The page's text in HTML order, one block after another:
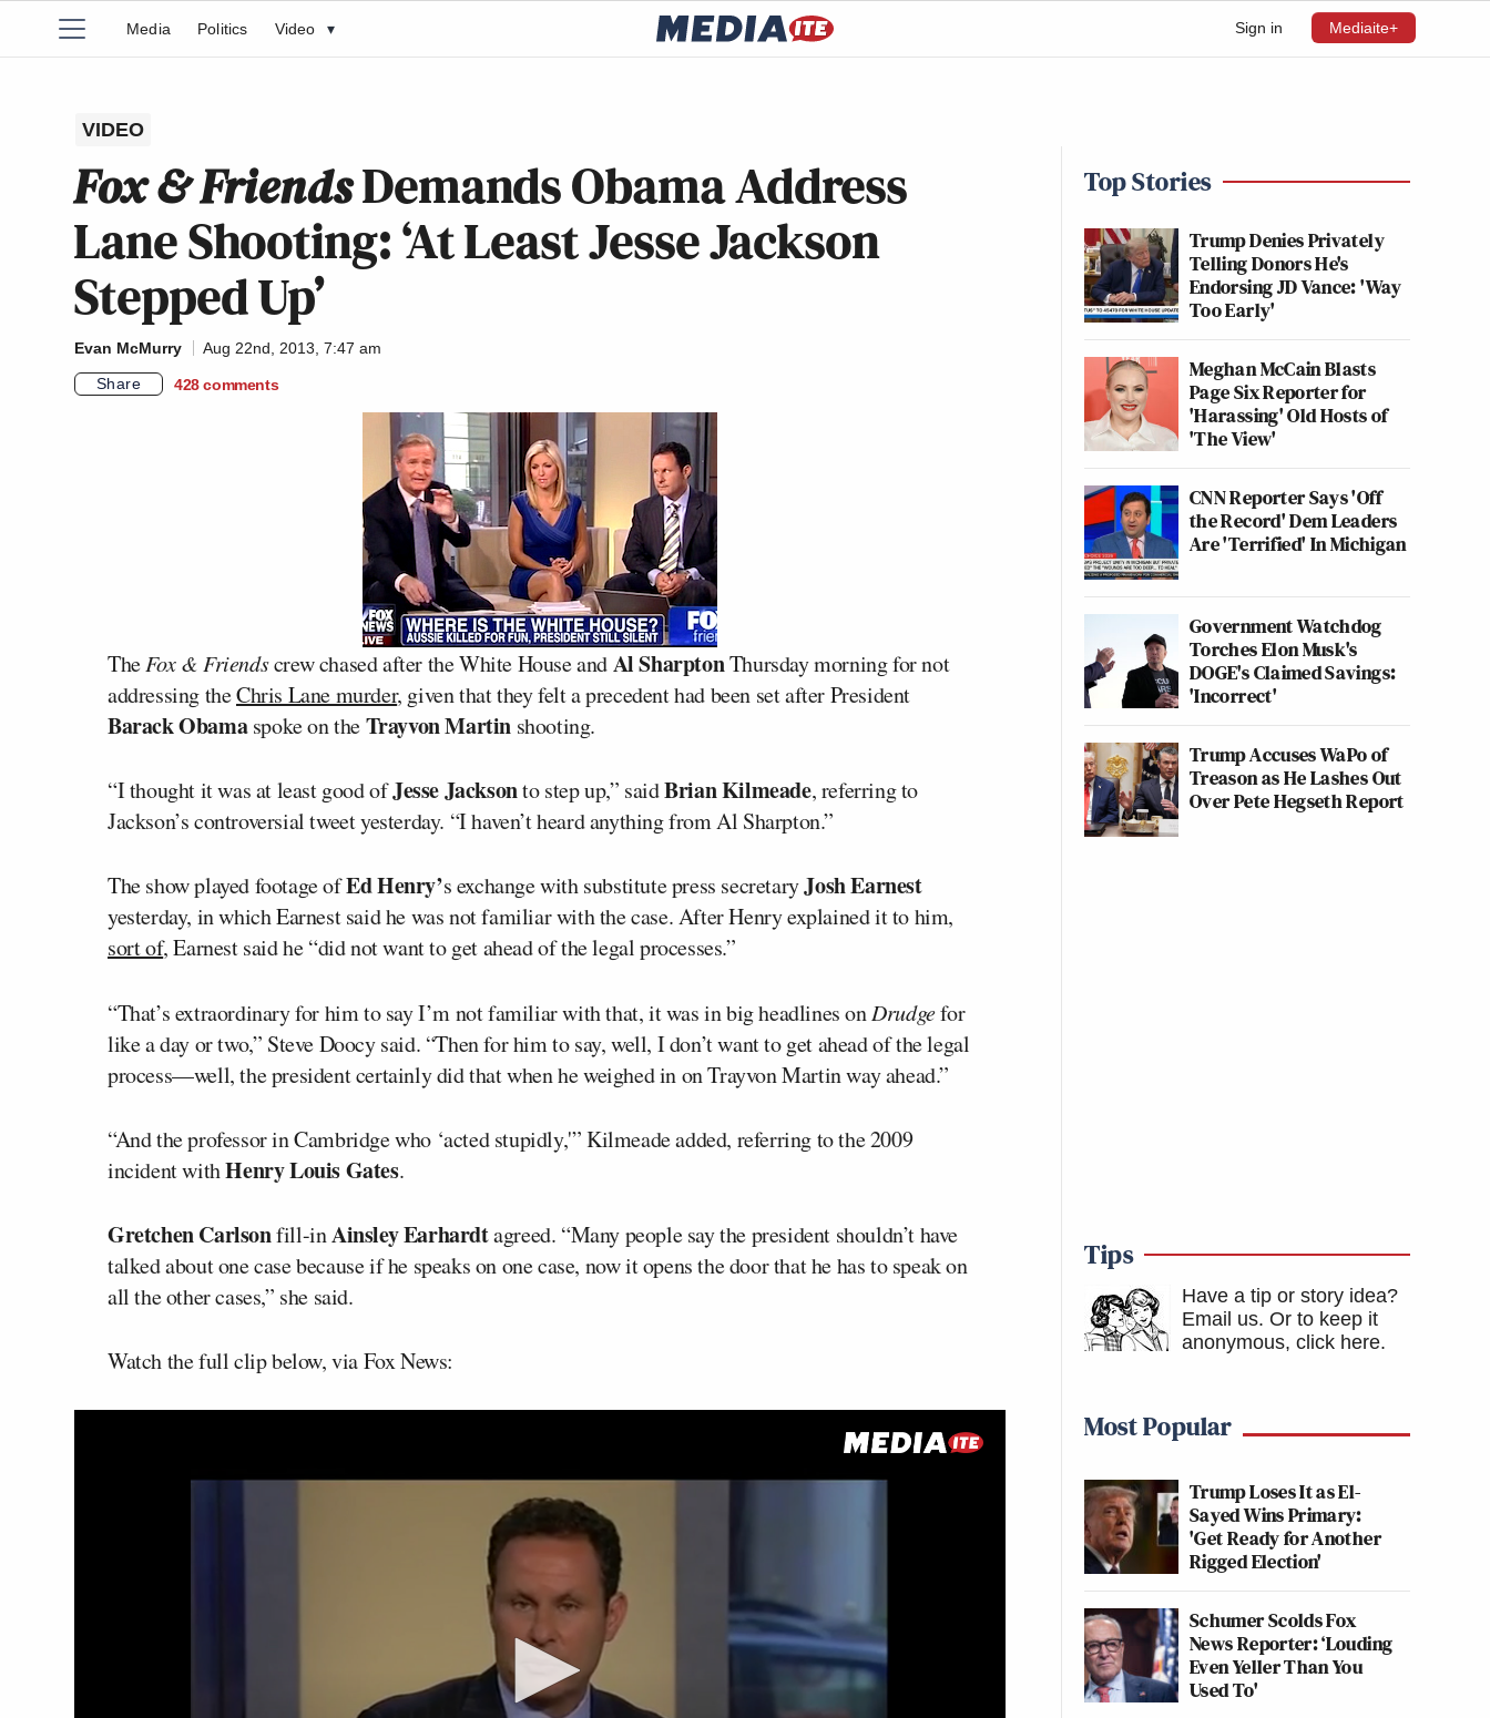
Sign in Mediaite+
Media Politics Video ▾
VIDEO
Fox & FriendsDemands Obama Address
Lane Shooting: ‘At Least Jesse Jackson
Stepped Up’
Evan McMurry
Aug 22nd, 2013, 7:47 am
Share
428 comments
TheFox & Friendscrew chased after the White House andAl SharptonThursday morning for not
addressing theChris Lane murder, given that they felt a precedent had been set after President
Barack Obamaspoke on theTrayvon Martin shooting.
“I thought it was at least good ofJesse Jacksonto step up,” saidBrian Kilmeade, referring to
Jackson’s controversial tweet yesterday. “I haven’t heard anything from Al Sharpton.”
The show played footage ofEd Henry’s exchange with substitute press secretaryJosh Earnest
yesterday, in which Earnest said he was not familiar with the case. After Henry explained it to him,
sort of, Earnest said he “did not want to get ahead of the legal processes.”
“That’s extraordinary for him to say I’m not familiar with that, it was in big headlines onDrudgefor
like a day or two,” Steve Doocy said. “Then for him to say, well, I don’t want to get ahead of the legal
process—well, the president certainly did that when he weighed in on Trayvon Martin way ahead.”
“And the professor in Cambridge who ‘acted stupidly,'” Kilmeade added, referring to the 2009
incident withHenry Louis Gates.
Gretchen Carlsonfill-inAinsley Earhardtagreed. “Many people say the president shouldn’t have
talked about one case because if he speaks on one case, now it opens the door that he has to speak on
all the other cases,” she said.
Watch the full clip below, via Fox News:
Top Stories
Trump Denies Privately
Telling Donors He's
Endorsing JD Vance: 'Way
Too Early'
Meghan McCain Blasts
Page Six Reporter for
'Harassing' Old Hosts of
'The View'
CNN Reporter Says 'Off
the Record' Dem Leaders
Are 'Terrified' In Michigan
Government Watchdog
Torches Elon Musk's
DOGE's Claimed Savings:
'Incorrect'
Trump Accuses WaPo of
Treason as He Lashes Out
Over Pete Hegseth Report
Tips
Have a tip or story idea?
Email us. Or to keep it
anonymous, click here.
Most Popular
Trump Loses It as El-
Sayed Wins Primary:
'Get Ready for Another
Rigged Election'
Schumer Scolds Fox
News Reporter: ‘Louding
Even Yeller Than You
Used To'